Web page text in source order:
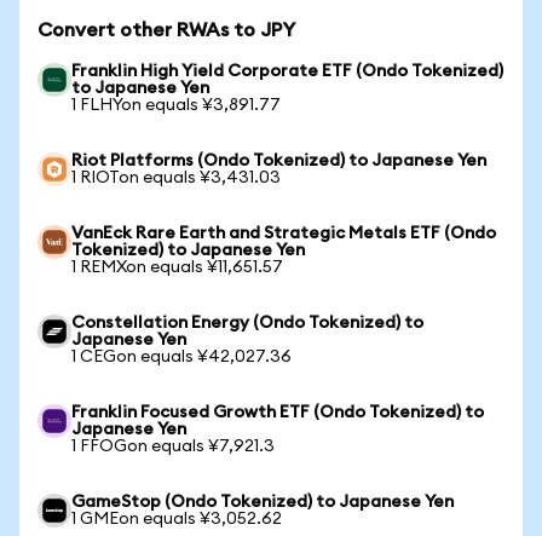
Convert other RWAs to JPY
Franklin High Yield Corporate ETF (Ondo Tokenized)
to Japanese Yen
1 FLHYon equals ¥3,891.77
Riot Platforms (Ondo Tokenized) to Japanese Yen
1 RIOTon equals ¥3,431.03
VanEck Rare Earth and Strategic Metals ETF (Ondo
Tokenized) to Japanese Yen
1 REMXon equals ¥11,651.57
Constellation Energy (Ondo Tokenized) to
Japanese Yen
1 CEGon equals ¥42,027.36
Franklin Focused Growth ETF (Ondo Tokenized) to
Japanese Yen
1 FFOGon equals ¥7,921.3
GameStop (Ondo Tokenized) to Japanese Yen
1 GMEon equals ¥3,052.62